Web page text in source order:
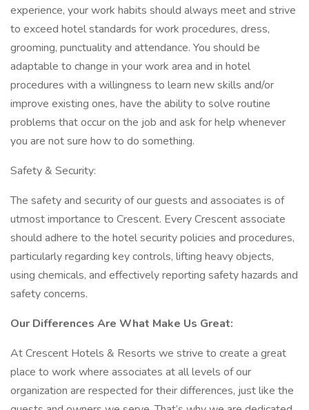
experience, your work habits should always meet and strive
to exceed hotel standards for work procedures, dress,
grooming, punctuality and attendance. You should be
adaptable to change in your work area and in hotel
procedures with a willingness to learn new skills and/or
improve existing ones, have the ability to solve routine
problems that occur on the job and ask for help whenever
you are not sure how to do something.
Safety & Security:
The safety and security of our guests and associates is of
utmost importance to Crescent. Every Crescent associate
should adhere to the hotel security policies and procedures,
particularly regarding key controls, lifting heavy objects,
using chemicals, and effectively reporting safety hazards and
safety concerns.
Our Differences Are What Make Us Great:
At Crescent Hotels & Resorts we strive to create a great
place to work where associates at all levels of our
organization are respected for their differences, just like the